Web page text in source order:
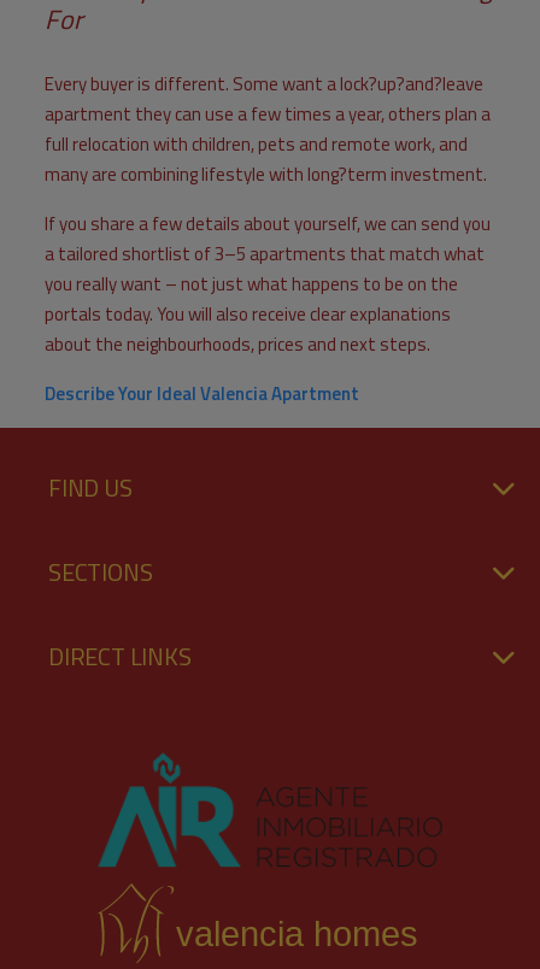
For
Every buyer is different. Some want a lock?up?and?leave
apartment they can use a few times a year, others plan a
full relocation with children, pets and remote work, and
many are combining lifestyle with long?term investment.
If you share a few details about yourself, we can send you
a tailored shortlist of 3–5 apartments that match what
you really want – not just what happens to be on the
portals today. You will also receive clear explanations
about the neighbourhoods, prices and next steps.
Describe Your Ideal Valencia Apartment
FIND US
SECTIONS
DIRECT LINKS